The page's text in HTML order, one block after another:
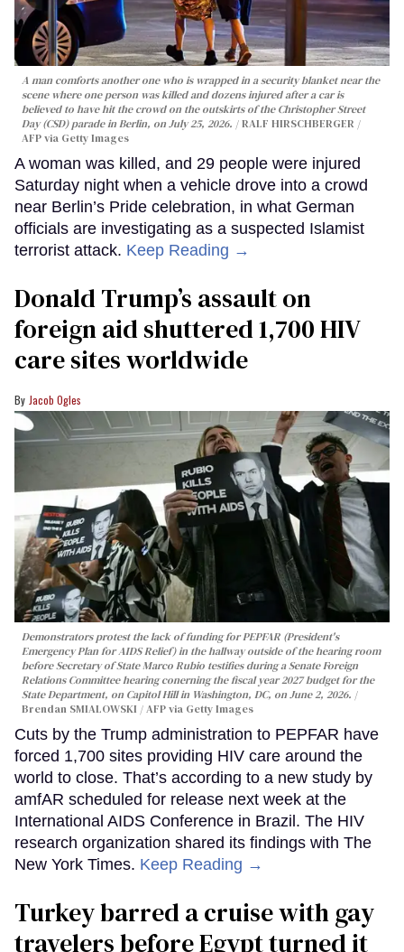
A man comforts another one who is wrapped in a security blanket near the
scene where one person was killed and dozens injured after a car is
believed to have hit the crowd on the outskirts of the Christopher Street
Day (CSD) parade in Berlin, on July 25, 2026.
RALF HIRSCHBERGER /
AFP via Getty Images
A woman was killed, and 29 people were injured
Saturday night when a vehicle drove into a crowd
near Berlin’s Pride celebration, in what German
officials are investigating as a suspected Islamist
terrorist attack. Keep Reading →
Donald Trump’s assault on
foreign aid shuttered 1,700 HIV
care sites worldwide
Jacob Ogles
Demonstrators protest the lack of funding for PEPFAR (President's
Emergency Plan for AIDS Relief) in the hallway outside of the hearing room
before Secretary of State Marco Rubio testifies during a Senate Foreign
Relations Committee hearing conerning the fiscal year 2027 budget for the
State Department, on Capitol Hill in Washington, DC, on June 2, 2026.
Brendan SMIALOWSKI / AFP via Getty Images
Cuts by the Trump administration to PEPFAR have
forced 1,700 sites providing HIV care around the
world to close. That’s according to a new study by
amfAR scheduled for release next week at the
International AIDS Conference in Brazil. The HIV
research organization shared its findings with The
New York Times. Keep Reading →
Turkey barred a cruise with gay
travelers before Egypt turned it